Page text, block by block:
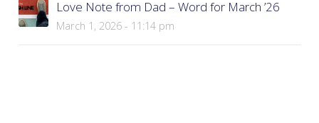
Love Note from Dad – Word for March ’26
March 1, 2026 - 11:14 pm